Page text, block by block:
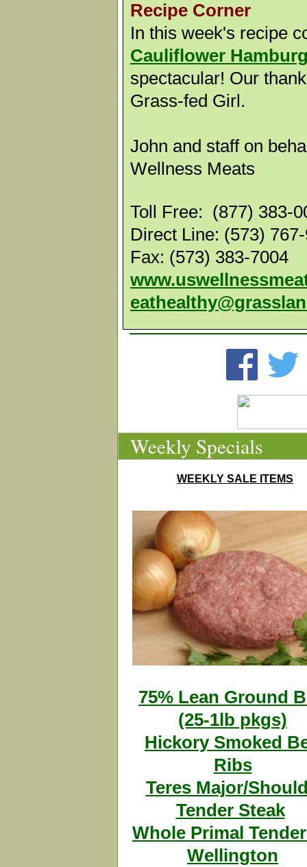
Recipe Corner
In this week's recipe
Cauliflower
spectacular! Our
Grass-fed Girl.
John and staff on
Wellness Meats
Toll Free: (877) 383-
Direct Line: (573)
Fax: (573) 383-7004
Weekly Specials
WEEKLY SALE ITEMS
75% Lean Ground
(25-1lb pkgs)
Hickory Smoked
Ribs
Teres Major/
Tender Steak
Whole Primal
Wellington